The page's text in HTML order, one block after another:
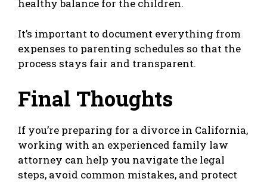
healthy balance for the children.
It’s important to document everything from
expenses to parenting schedules so that the
process stays fair and transparent.
Final Thoughts
If you’re preparing for a divorce in California,
working with an experienced family law
attorney can help you navigate the legal
steps, avoid common mistakes, and protect